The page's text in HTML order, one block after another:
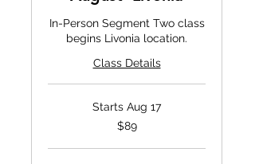
In-Person Segment Two class
begins Livonia location.
Class Details
Starts Aug 17
$89